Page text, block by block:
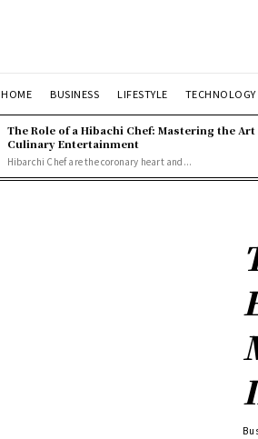
HOME BUSINESS LIFESTYLE TECHNOLOGY
The Role of a Hibachi Chef: Mastering the Art
Culinary Entertainment
Hibarchi Chef are the coronary heart and...